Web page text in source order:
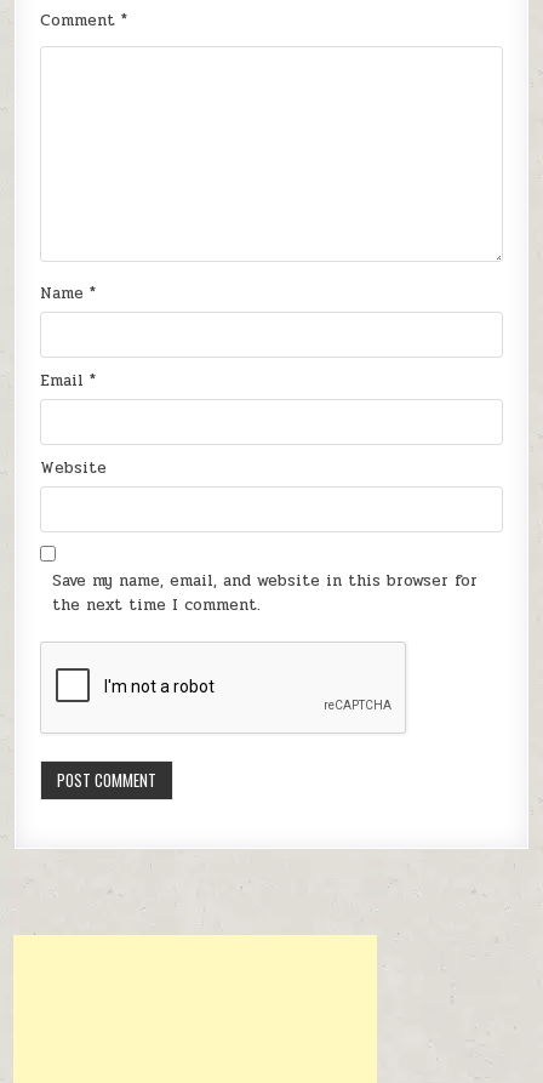
Comment*
Name*
Email*
Website
Save my name, email, and website in this browser for
the next time I comment.